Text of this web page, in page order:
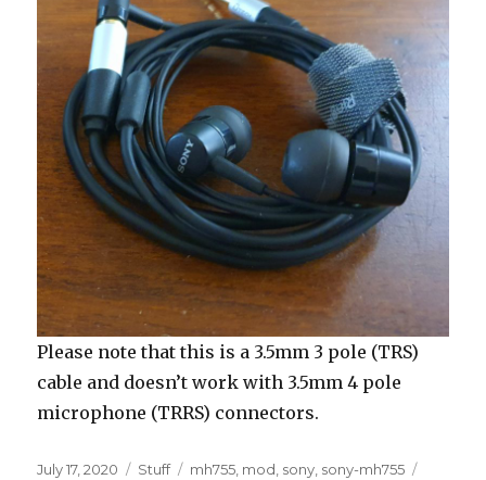
Please note that this is a 3.5mm 3 pole (TRS)
cable and doesn’t work with 3.5mm 4 pole
microphone (TRRS) connectors.
Posted
July 17, 2020 Categories
Stuff Tags
mh755 mod sony sony-mh755